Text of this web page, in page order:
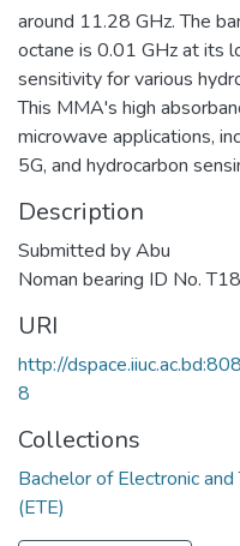
around 11.28 GHz. The
octane is 0.01 GHz at its
sensitivity for various
This MMA's high
microwave applications,
5G, and hydrocarbon
Description
Submitted by Abu
Noman bearing ID No.
URI
http://
8
Collections
Bachelor of Electronic
(ETE)